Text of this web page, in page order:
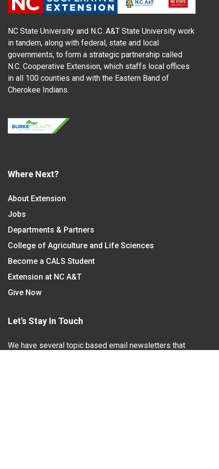
NC State University and N.C. A&T State University work
in tandem, along with federal, state and local
governments, to form a strategic partnership called
N.C. Cooperative Extension, which staffs local offices
in all 100 counties and with the Eastern Band of
Cherokee Indians.
Where Next?
About Extension
Jobs
Departments & Partners
College of Agriculture and Life Sciences
Become a CALS Student
Extension at NC A&T
Give Now
Let's Stay In Touch
We have several topic based email newsletters that